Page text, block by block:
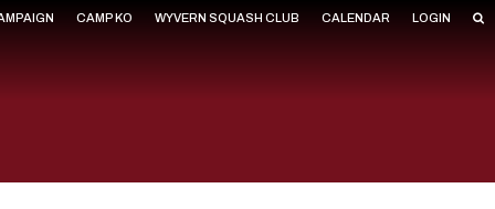
CAMP KO WYVERN SQUASH CLUB CALENDAR LOGIN